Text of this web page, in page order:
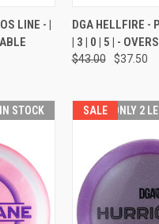
LINE - |
DGA HELLFIRE -
| 3 | 0 | 5 | -
$43.00 $37.50
STOCK SALE ONLY 2